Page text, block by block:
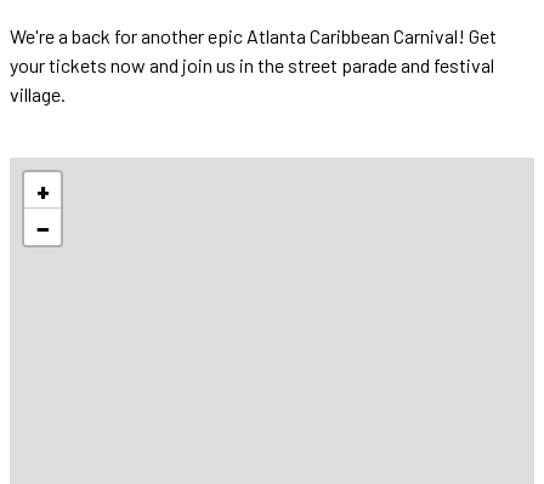
We're a back for another epic Atlanta Caribbean Carnival! Get
your tickets now and join us in the street parade and festival
village.
+
−